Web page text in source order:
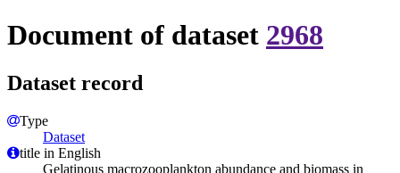
Document of dataset 2968
Dataset record
Type
Dataset
title in English
Gelatinous macrozooplankton abundance and biomass in